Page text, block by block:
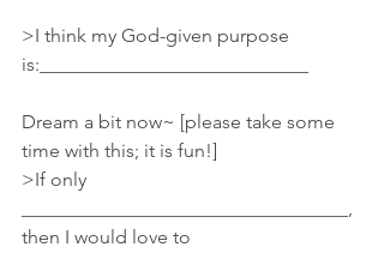
>I think my God-given purpose
is:____________________________
Dream a bit now~ [please take some
time with this; it is fun!]
>If only
__________________________________,
then I would love to